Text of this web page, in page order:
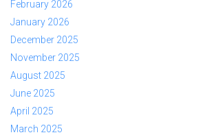
February 2026
January 2026
December 2025
November 2025
August 2025
June 2025
April 2025
March 2025